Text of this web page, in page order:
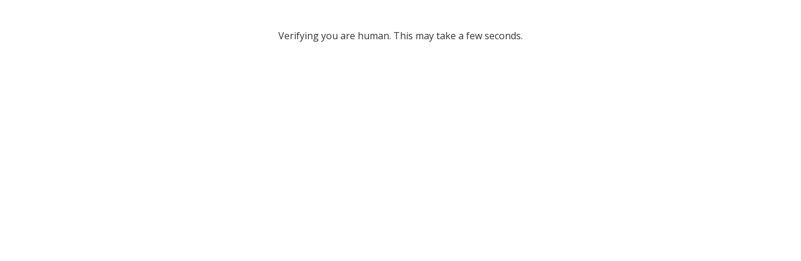
Verifying you are human. This may take a few seconds.